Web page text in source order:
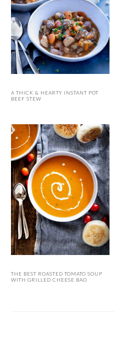
A THICK & HEARTY INSTANT POT
BEEF STEW
THE BEST ROASTED TOMATO SOUP
WITH GRILLED CHEESE BAO